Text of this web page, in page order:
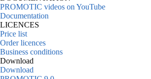
PROMOTIC videos on YouTube
Documentation
LICENCES
Price list
Order licences
Business conditions
Download
Download